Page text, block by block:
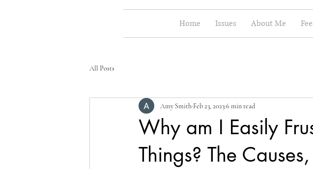
Home Issues About Me
All Posts
Why am I Easily
Things? The
Amy Smith Feb 23, 20236 min read